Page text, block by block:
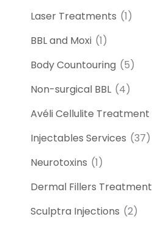
Laser Treatments (1)
BBL and Moxi (1)
Body Countouring (5)
Non-surgical BBL (4)
Avéli Cellulite Treatment
Injectables Services (37)
Neurotoxins (1)
Dermal Fillers Treatment
Sculptra Injections (2)